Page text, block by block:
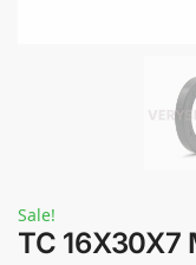
Sale!
TC 16X30X7